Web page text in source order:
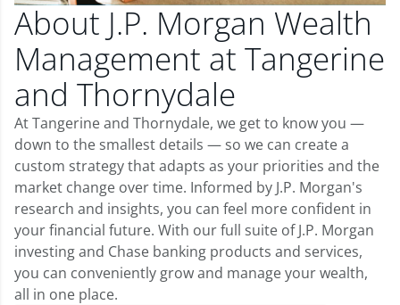
About J.P. Morgan Wealth
Management at Tangerine
and Thornydale
At Tangerine and Thornydale, we get to know you —
down to the smallest details — so we can create a
custom strategy that adapts as your priorities and the
market change over time. Informed by J.P. Morgan's
research and insights, you can feel more confident in
your financial future. With our full suite of J.P. Morgan
investing and Chase banking products and services,
you can conveniently grow and manage your wealth,
all in one place.